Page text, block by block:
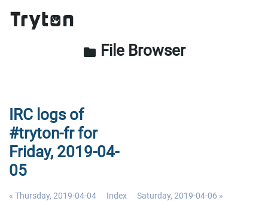
folder File Browser
IRC logs of
#tryton-fr for
Friday, 2019-04-
05
« Thursday, 2019-04-04 Index Saturday, 2019-04-06 »